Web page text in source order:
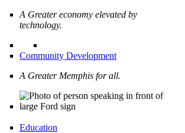
A Greater economy elevated by
technology.
Community Development
A Greater Memphis for all.
Education